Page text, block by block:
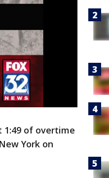
1:49 of overtime
York on